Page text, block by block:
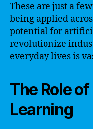
These are just a
being applied
potential for
revolutionize
everyday lives is
The Role
Learning